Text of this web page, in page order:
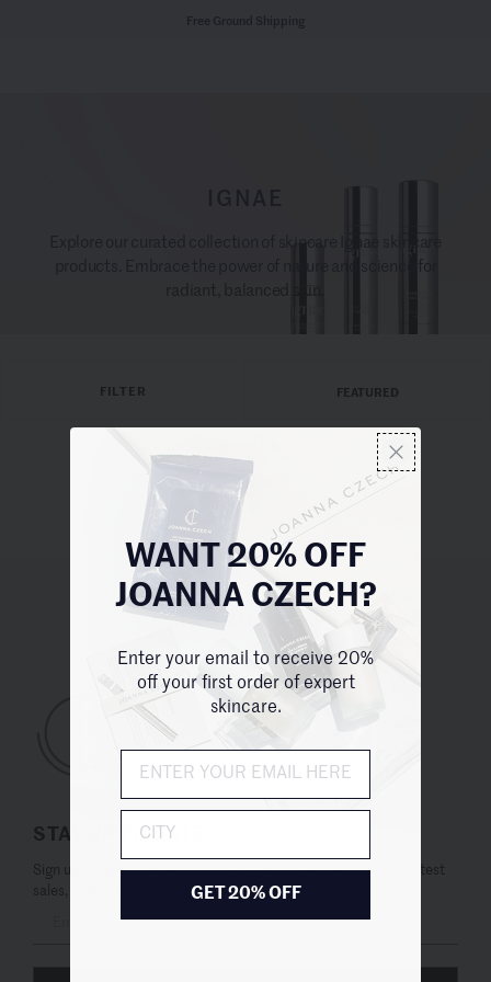
Explore our curated collection of skincare Ignae skincare
products. Embrace the power of nature and science for
FILTER FEATURED
Sorry, no products matched your selection
UNITED STATES (USD $)
STAY UP TO DATE
Sign up for emails now. You’ll be the first to know about our latest
sales, new arrivals & special offers.
WANT 20% OFF
JOANNA CZECH?
Enter your email to receive 20%
off your first order of expert
skincare.
GET 20% OFF